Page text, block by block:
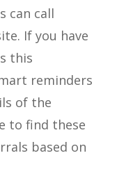
can call
If you have
this
reminders
of the
to find these
based on